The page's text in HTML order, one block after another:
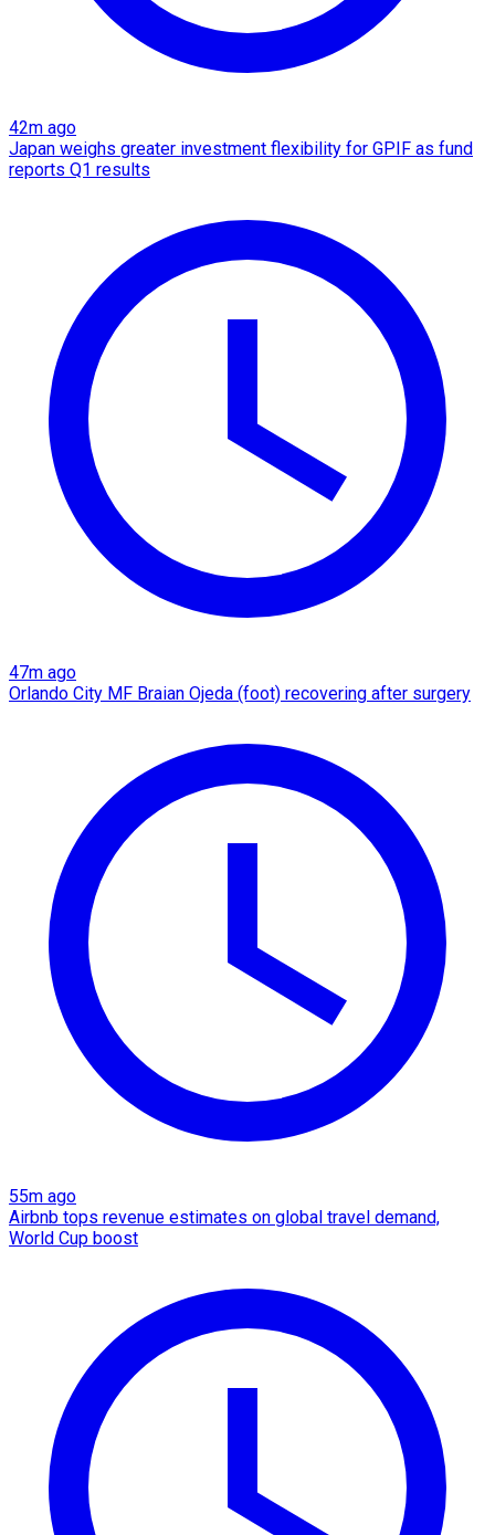
42m ago
Japan weighs greater investment flexibility for GPIF as fund
reports Q1 results
47m ago
Orlando City MF Braian Ojeda (foot) recovering after surgery
55m ago
Airbnb tops revenue estimates on global travel demand,
World Cup boost